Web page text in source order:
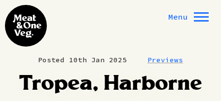
Skip to content
Menu
Posted 10th Jan 2025 Previews
Tropea, Harborne